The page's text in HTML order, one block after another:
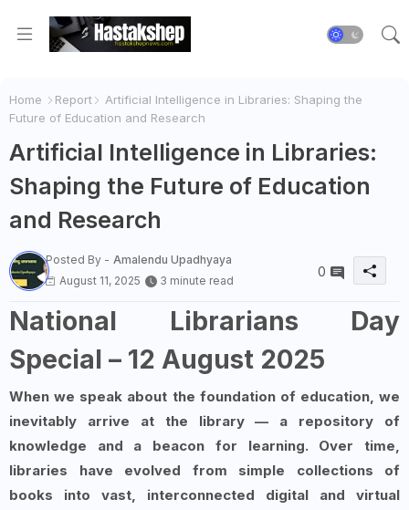
Home Report
Artificial Intelligence in Libraries: Shaping the
Future of Education and Research
Artificial Intelligence in Libraries:
Shaping the Future of Education
and Research
Posted By - Amalendu Upadhyaya
August 11, 2025
3 minute read
0
National Librarians Day
Special – 12 August 2025
When we speak about the foundation of education, we
inevitably arrive at the library — a repository of
knowledge and a beacon for learning. Over time,
libraries have evolved from simple collections of
books into vast, interconnected digital and virtual